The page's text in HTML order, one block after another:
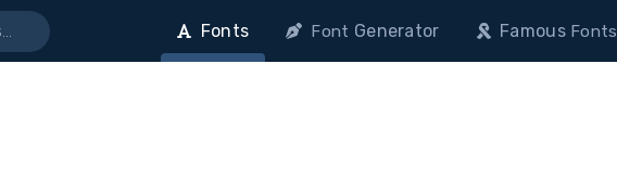
Fonts Font Generator FamousFonts